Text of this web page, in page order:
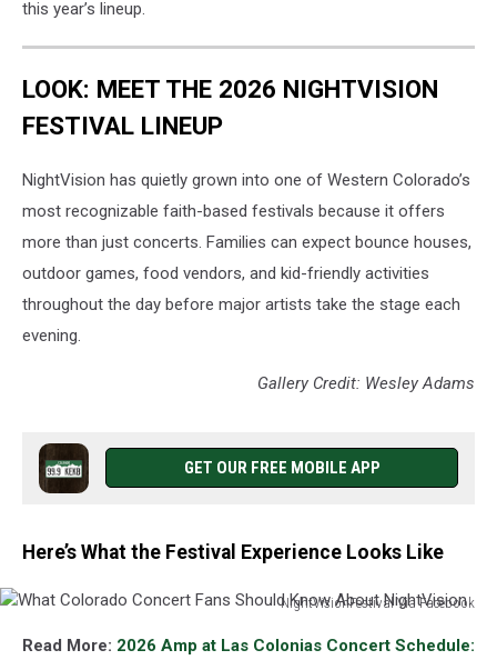
this year’s lineup.
LOOK: MEET THE 2026 NIGHTVISION
FESTIVAL LINEUP
NightVision has quietly grown into one of Western Colorado’s
most recognizable faith-based festivals because it offers
more than just concerts. Families can expect bounce houses,
outdoor games, food vendors, and kid-friendly activities
throughout the day before major artists take the stage each
evening.
Gallery Credit: Wesley Adams
GET OUR FREE MOBILE APP
Here’s What the Festival Experience Looks Like
NightVisionFestival Via Facebook
Colorado
Read More: 2026 Amp at Las Colonias Concert Schedule: